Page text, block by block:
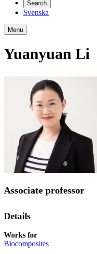
Search
Svenska
Menu
Yuanyuan Li
Associate professor
Details
Works for
Biocomposites